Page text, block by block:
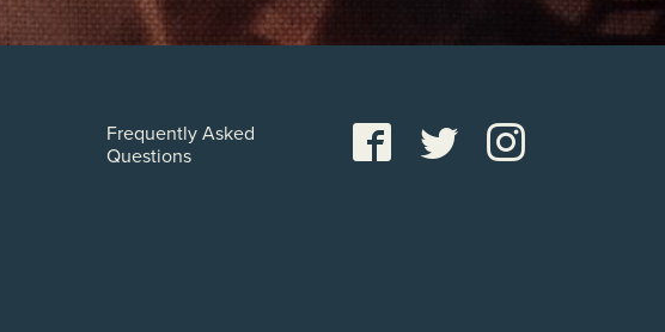
Frequently Asked
Questions